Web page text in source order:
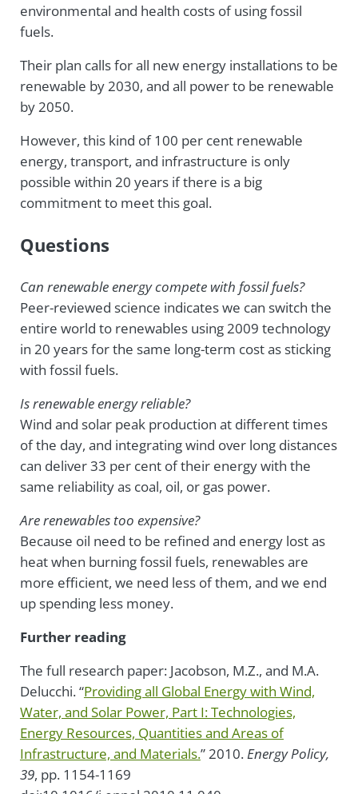
environmental and health costs of using fossil
fuels.
Their plan calls for all new energy installations to be
renewable by 2030, and all power to be renewable
by 2050.
However, this kind of 100 per cent renewable
energy, transport, and infrastructure is only
possible within 20 years if there is a big
commitment to meet this goal.
Questions
Can renewable energy compete with fossil fuels?
Peer-reviewed science indicates we can switch the
entire world to renewables using 2009 technology
in 20 years for the same long-term cost as sticking
with fossil fuels.
Is renewable energy reliable?
Wind and solar peak production at different times
of the day, and integrating wind over long distances
can deliver 33 per cent of their energy with the
same reliability as coal, oil, or gas power.
Are renewables too expensive?
Because oil need to be refined and energy lost as
heat when burning fossil fuels, renewables are
more efficient, we need less of them, and we end
up spending less money.
Further reading
The full research paper: Jacobson, M.Z., and M.A.
Delucchi. “Providing all Global Energy with Wind,
Water, and Solar Power, Part I: Technologies,
Energy Resources, Quantities and Areas of
Infrastructure, and Materials.” 2010.EnergyPolicy,
39, pp. 1154-1169